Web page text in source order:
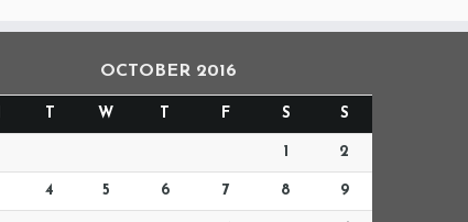
OCTOBER 2016
W F S S
1 2
4 5 6 7 8 9